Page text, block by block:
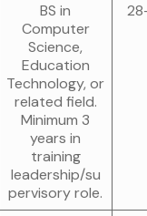
BS in
Computer
Science,
Education
Technology, or
related field.
Minimum 3
years in
training
leadership/su
pervisory role.